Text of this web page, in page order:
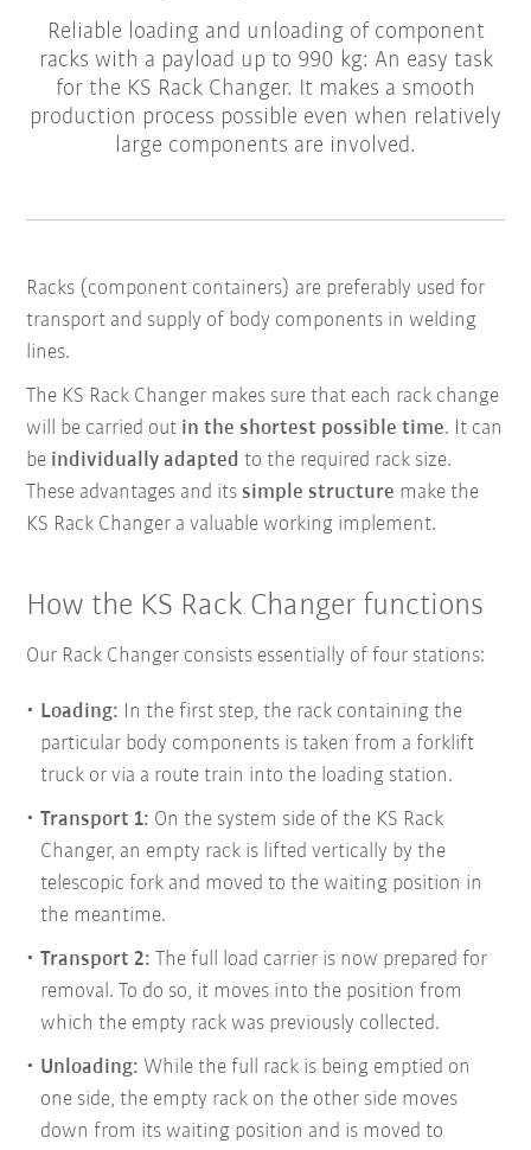
Reliable loading and unloading of component
racks with a payload up to 990 kg: An easy task
for the KS Rack Changer. It makes a smooth
production process possible even when relatively
large components are involved.
Racks (component containers) are preferably used for
transport and supply of body components in welding
lines.
The KS Rack Changer makes sure that each rack change
will be carried out in the shortest possible time. It can
be individually adapted to the required rack size.
These advantages and itssimple structure make the
KS Rack Changer a valuable working implement.
How the KS Rack Changer functions
Our Rack Changer consists essentially of four stations:
Loading: In the first step, the rack containing the
particular body components is taken from a forklift
truck or via a route train into the loading station.
Transport 1: On the system side of the KS Rack
Changer, an empty rack is lifted vertically by the
telescopic fork and moved to the waiting position in
the meantime.
Transport 2: The full load carrier is now prepared for
removal. To do so, it moves into the position from
which the empty rack was previously collected.
Unloading: While the full rack is being emptied on
one side, the empty rack on the other side moves
down from its waiting position and is moved to